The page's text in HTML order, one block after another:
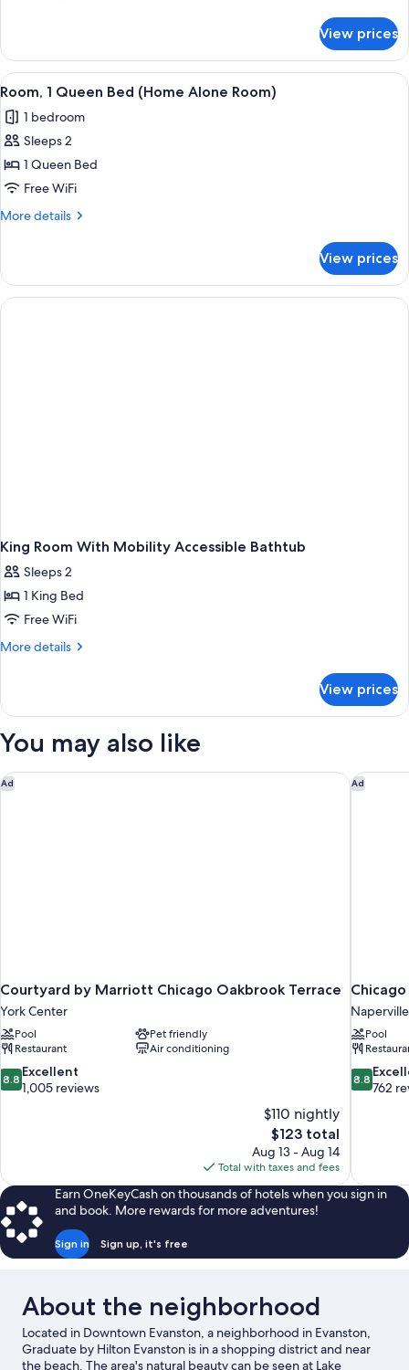
1
Queen
Bed
View prices
View
all
photos
for
Room,
1
Queen
Alone
Room)
A hotel room with a bed, a television,
8
Room, 1 Queen Bed (Home Alone Room)
1 bedroom
Sleeps 2
1 Queen Bed
Free WiFi
More details
More
1
Queen
Bed
View prices
King Room With Mobility Accessible Bathtub
Sleeps 2
1 King Bed
Free WiFi
More details
More
Room
Mobility
Bathtub
View prices
You may also like
Ad
Courtyard by Marriott Chicago Oakbrook Terrace
York Center
Pool
Pet friendly
Restaurant
Air conditioning
8.8
out
8.8 Excellent
1,005 reviews
$110 nightly
The
price
is
$123
$123 total
Aug 13 - Aug 14
Total with taxes and fees
Courtyard by Marriott Chicago Oakbrook Terrace Ad
Naperville
Pool
8.8
out
8.8
762
Earn OneKeyCash on thousands of hotels when you sign in
and book. More rewards for more adventures!
Sign in Sign up, it's free
About the neighborhood
Located in Downtown Evanston, a neighborhood in Evanston,
Graduate by Hilton Evanston is in a shopping district and near
the beach. The area's natural beauty can be seen at Lake